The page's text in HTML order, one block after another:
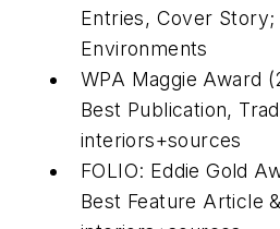
Entries, Cover Story;
Environments
WPA Maggie Award
Best Publication,
interiors+sources
FOLIO: Eddie Gold
Best Feature Article